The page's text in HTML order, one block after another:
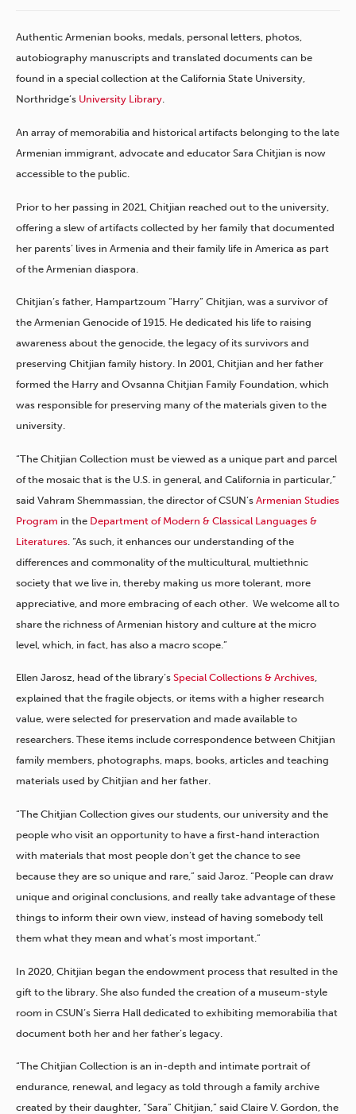
Authentic Armenian books, medals, personal letters, photos,
autobiography manuscripts and translated documents can be
found in a special collection at the California State University,
Northridge’s University Library.
An array of memorabilia and historical artifacts belonging to the late
Armenian immigrant, advocate and educator Sara Chitjian is now
accessible to the public.
Prior to her passing in 2021, Chitjian reached out to the university,
offering a slew of artifacts collected by her family that documented
her parents’ lives in Armenia and their family life in America as part
of the Armenian diaspora.
Chitjian’s father, Hampartzoum “Harry” Chitjian, was a survivor of
the Armenian Genocide of 1915. He dedicated his life to raising
awareness about the genocide, the legacy of its survivors and
preserving Chitjian family history. In 2001, Chitjian and her father
formed the Harry and Ovsanna Chitjian Family Foundation, which
was responsible for preserving many of the materials given to the
university.
“The Chitjian Collection must be viewed as a unique part and parcel
of the mosaic that is the U.S. in general, and California in particular,”
said Vahram Shemmassian, the director of CSUN’s Armenian Studies
Program in the Department of Modern & Classical Languages &
Literatures . “As such, it enhances our understanding of the
differences and commonality of the multicultural, multiethnic
society that we live in, thereby making us more tolerant, more
appreciative, and more embracing of each other. We welcome all to
share the richness of Armenian history and culture at the micro
level, which, in fact, has also a macro scope.”
Ellen Jarosz, head of the library’s Special Collections & Archives,
explained that the fragile objects, or items with a higher research
value, were selected for preservation and made available to
researchers. These items include correspondence between Chitjian
family members, photographs, maps, books, articles and teaching
materials used by Chitjian and her father.
“The Chitjian Collection gives our students, our university and the
people who visit an opportunity to have a first-hand interaction
with materials that most people don’t get the chance to see
because they are so unique and rare,” said Jaroz. “People can draw
unique and original conclusions, and really take advantage of these
things to inform their own view, instead of having somebody tell
them what they mean and what’s most important.”
In 2020, Chitjian began the endowment process that resulted in the
gift to the library. She also funded the creation of a museum-style
room in CSUN’s Sierra Hall dedicated to exhibiting memorabilia that
document both her and her father’s legacy.
“The Chitjian Collection is an in-depth and intimate portrait of
endurance, renewal, and legacy as told through a family archive
created by their daughter, “Sara” Chitjian,” said Claire V. Gordon, the